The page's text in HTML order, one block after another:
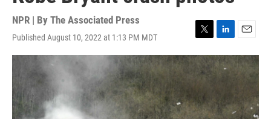
NPR | By The Associated Press
Published August 10, 2022 at 1:13 PM MDT
T
w
i
r
L
i
n
k
I
E
m
a